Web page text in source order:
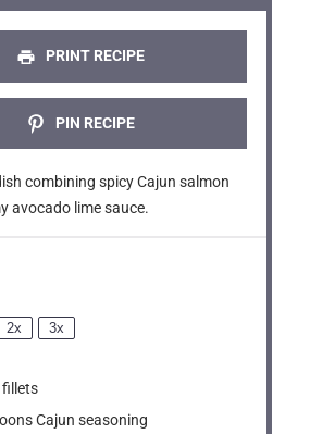
r
r
s
r
s
r
s
r
PRINT RECIPE
PIN RECIPE
combining spicy Cajun salmon
avocado lime sauce.
2x 3x
Cajun seasoning